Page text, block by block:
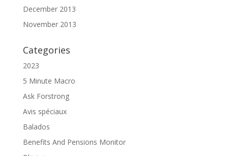
December 2013
November 2013
Categories
2023
5 Minute Macro
Ask Forstrong
Avis spéciaux
Balados
Benefits And Pensions Monitor